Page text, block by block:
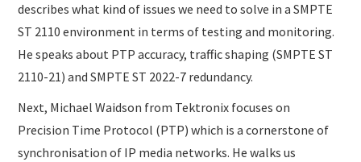
describes what kind of issues we need to solve in a SMPTE
ST 2110 environment in terms of testing and monitoring.
He speaks about PTP accuracy, traffic shaping (SMPTE ST
2110-21) and SMPTE ST 2022-7 redundancy.
Next, Michael Waidson from Tektronix focuses on
Precision Time Protocol (PTP) which is a cornerstone of
synchronisation of IP media networks. He walks us